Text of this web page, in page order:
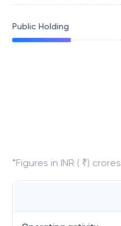
Public Holding
*Figures in INR ( ₹) crores